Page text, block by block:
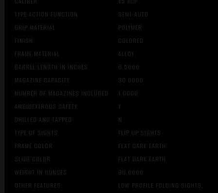
TYPE ACTION FUNCTION
SEMI-AUTO
GRIP MATERIAL
POLYMER
FINISH
COLORED
FRAME MATERIAL
ALLOY
BARREL LENGTH IN INCHES
6.5000
MAGAZINE CAPACITY
30.0000
NUMBER OF MAGAZINES INCLUDED
1.0000
AMBIDEXTROUS SAFETY
Y
DRILLED AND TAPPED
N
TYPE OF SIGHTS
FLIP UP SIGHTS
FRAME COLOR
FLAT DARK EARTH
SLIDE COLOR
FLAT DARK EARTH
WEIGHT IN OUNCES
96.0000
OTHER FEATURES:
LOW PROFILE FOLDING SIGHTS,